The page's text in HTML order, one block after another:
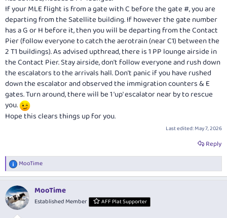
If your MLE flight is from a gate with C before the gate #, you are
departing from the Satellite building. If however the gate number
has a G or H before it, then you will be departing from the Contact
Pier (follow everyone to catch the aerotrain (near C1) between the
2 T1 buildings). As advised upthread, there is 1 PP lounge airside in
the Contact Pier. Stay airside, don't follow everyone and rush down
the escalators to the arrivals hall. Don't panic if you have rushed
down the escalator and observed the immigration counters & E
gates. Turn around, there will be 1 'up' escalator near by to rescue
you.
Hope this clears things up for you.
Last edited:May 7, 2026
Reply
R
e
c
t
i
MooTime
MooTime
Established Member AFF Plat Supporter